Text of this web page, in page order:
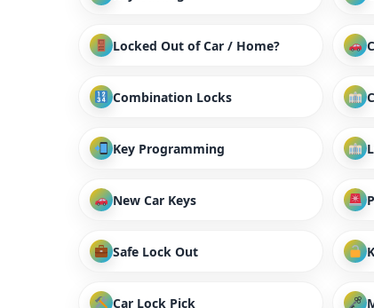
Locked Out of Car / Home?
Combination Locks
Key Programming
New Car Keys
Safe Lock Out
Car Lock Pick